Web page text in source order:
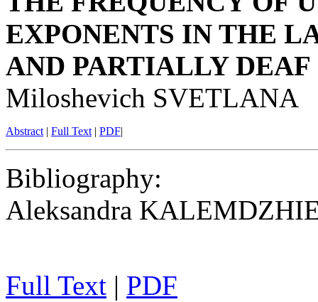
EXPONENTS IN THE
AND PARTIALLY
Miloshevich SVETLANA
Abstract | Full Text | PDF|
Bibliography:
Aleksandra
Full Text | PDF